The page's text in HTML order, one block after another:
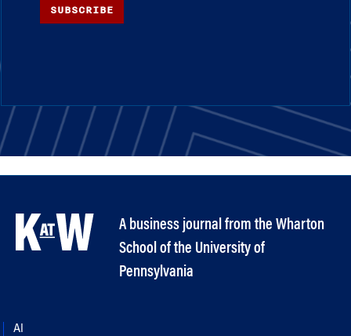
SUBSCRIBE
A business journal from the Wharton
School of the University of
Pennsylvania
AI